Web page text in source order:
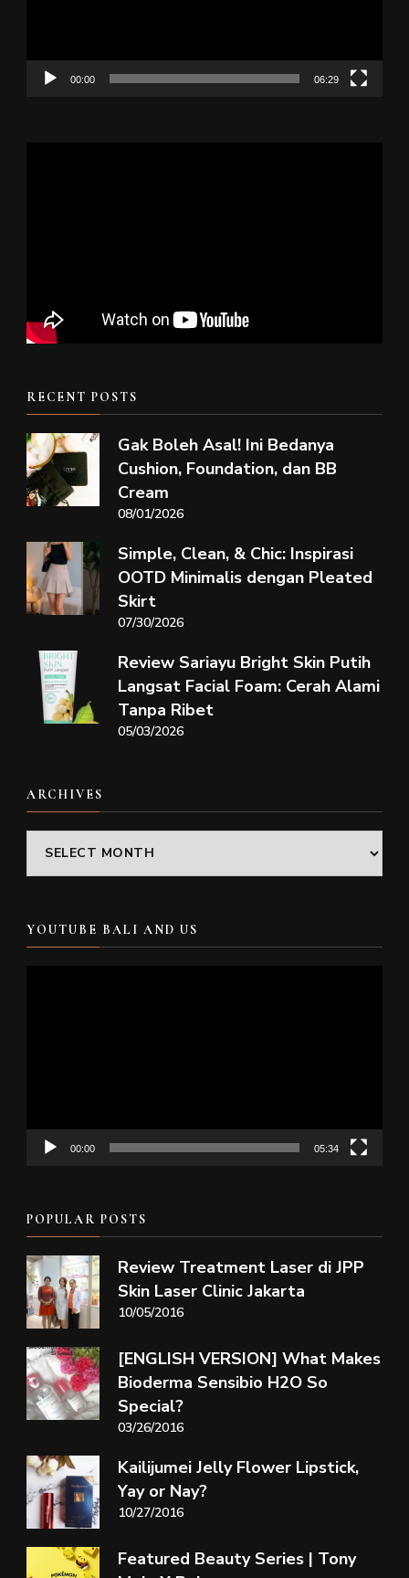
00:00 06:29
RECENT POSTS
Gak Boleh Asal! Ini Bedanya
Cushion, Foundation, dan BB
Cream
08/01/2026
Simple, Clean, & Chic: Inspirasi
OOTD Minimalis dengan Pleated
Skirt
07/30/2026
Review Sariayu Bright Skin Putih
Langsat Facial Foam: Cerah Alami
Tanpa Ribet
05/03/2026
ARCHIVES
Archives
YOUTUBE BALI AND US
00:00 05:34
POPULAR POSTS
Review Treatment Laser di JPP
Skin Laser Clinic Jakarta
10/05/2016
[ENGLISH VERSION] What Makes
Bioderma Sensibio H2O So
Special?
03/26/2016
Kailijumei Jelly Flower Lipstick,
Yay or Nay?
10/27/2016
Featured Beauty Series | Tony